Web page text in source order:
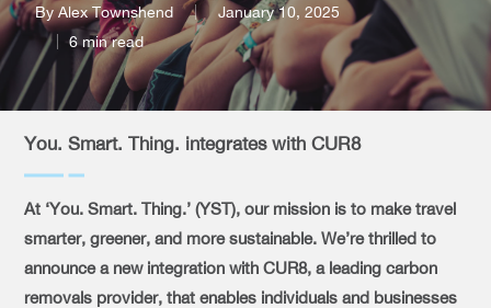
By Alex Townshend
January 10, 2025
6 min read
You. Smart. Thing. integrates with CUR8
At ‘You. Smart. Thing.’ (YST), our mission is to make travel
smarter, greener, and more sustainable. We’re thrilled to
announce a new integration with CUR8, a leading carbon
removals provider, that enables individuals and businesses